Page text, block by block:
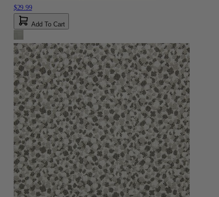
$29.99
Add To Cart